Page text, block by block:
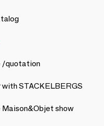
/quotation
with STACKELBERGS
Maison&Objet show